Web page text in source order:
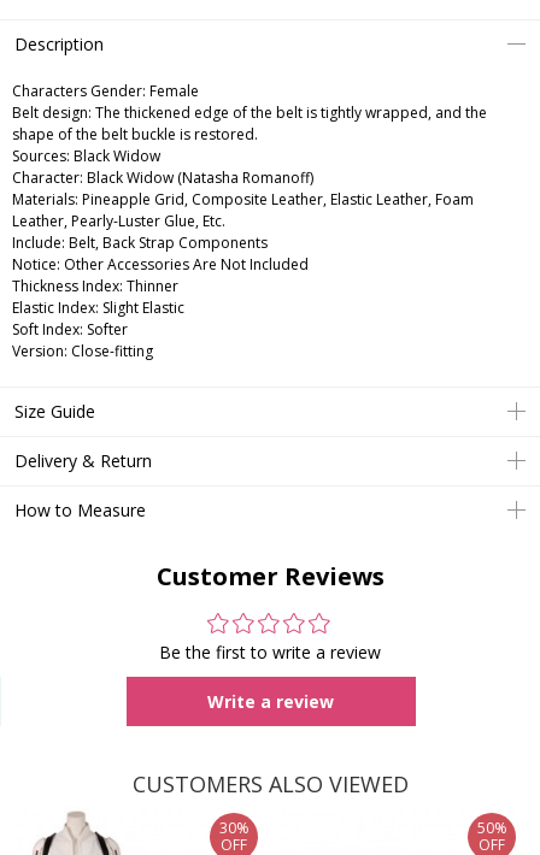
Description
Characters Gender: Female
Belt design: The thickened edge of the belt is tightly wrapped, and the
shape of the belt buckle is restored.
Sources: Black Widow
Character: Black Widow (Natasha Romanoff)
Materials: Pineapple Grid, Composite Leather, Elastic Leather, Foam
Leather, Pearly-Luster Glue, Etc.
Include: Belt, Back Strap Components
Notice: Other Accessories Are Not Included
Thickness Index: Thinner
Elastic Index: Slight Elastic
Soft Index: Softer
Version: Close-fitting
Size Guide
Delivery & Return
How to Measure
Customer Reviews
Be the first to write a review
Write a review
CUSTOMERS ALSO VIEWED
30%
OFF
50%
OFF